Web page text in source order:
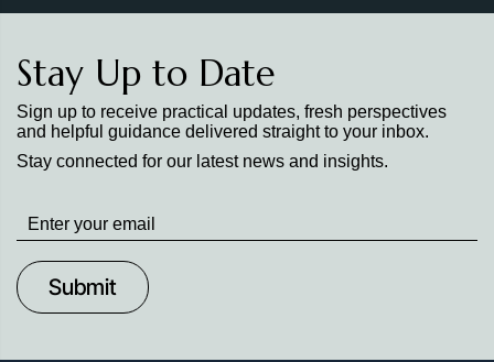
Stay Up to Date
Sign up to receive practical updates, fresh perspectives
and helpful guidance delivered straight to your inbox.
Stay connected for our latest news and insights.
Stay
up
to
Date